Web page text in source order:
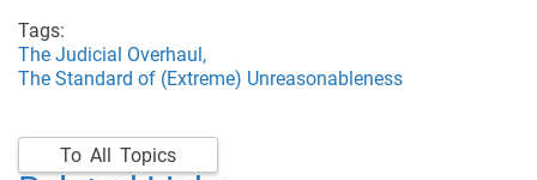
Tags:
The Judicial Overhaul,
The Standard of (Extreme) Unreasonableness
To All Topics